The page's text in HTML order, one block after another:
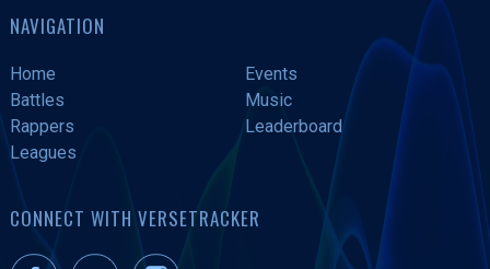
NAVIGATION
Home
Events
Battles
Music
Rappers
Leaderboard
Leagues
CONNECT WITH VERSETRACKER